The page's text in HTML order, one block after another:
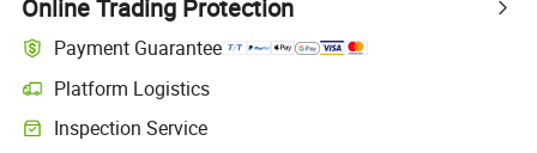
Online Trading Protection
Payment Guarantee
Platform Logistics
Clearer shipment tracking with platform-supported logistics.
Inspection Service
Optional pre-shipment inspection for quality and quantity checks.